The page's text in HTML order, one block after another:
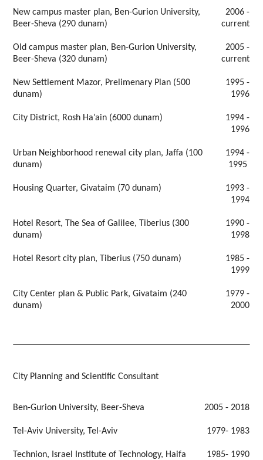
New campus master plan, Ben-Gurion University,
Beer-Sheva (290 dunam)
2006 -
current
Old campus master plan, Ben-Gurion University,
Beer-Sheva (320 dunam)
2005 -
current
New Settlement Mazor, Prelimenary Plan (500
dunam)
1995 -
1996
City District, Rosh Ha’ain (6000 dunam)
1994 -
1996
Urban Neighborhood renewal city plan, Jaffa (100
dunam)
1994 -
1995
Housing Quarter, Givataim (70 dunam)
1993 -
1994
Hotel Resort, The Sea of Galilee, Tiberius (300
dunam)
1990 -
1998
Hotel Resort city plan, Tiberius (750 dunam)
1985 -
1999
City Center plan & Public Park, Givataim (240
dunam)
1979 -
2000
City Planning and Scientific Consultant
Ben-Gurion University, Beer-Sheva 2005 - 2018
Tel-Aviv University, Tel-Aviv 1979- 1983
Technion, Israel Institute of Technology, Haifa 1985- 1990